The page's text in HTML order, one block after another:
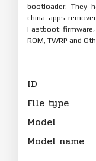
bootloader. They
china apps
Fastboot
ROM, TWRP and
ID
File type
Model
Model name